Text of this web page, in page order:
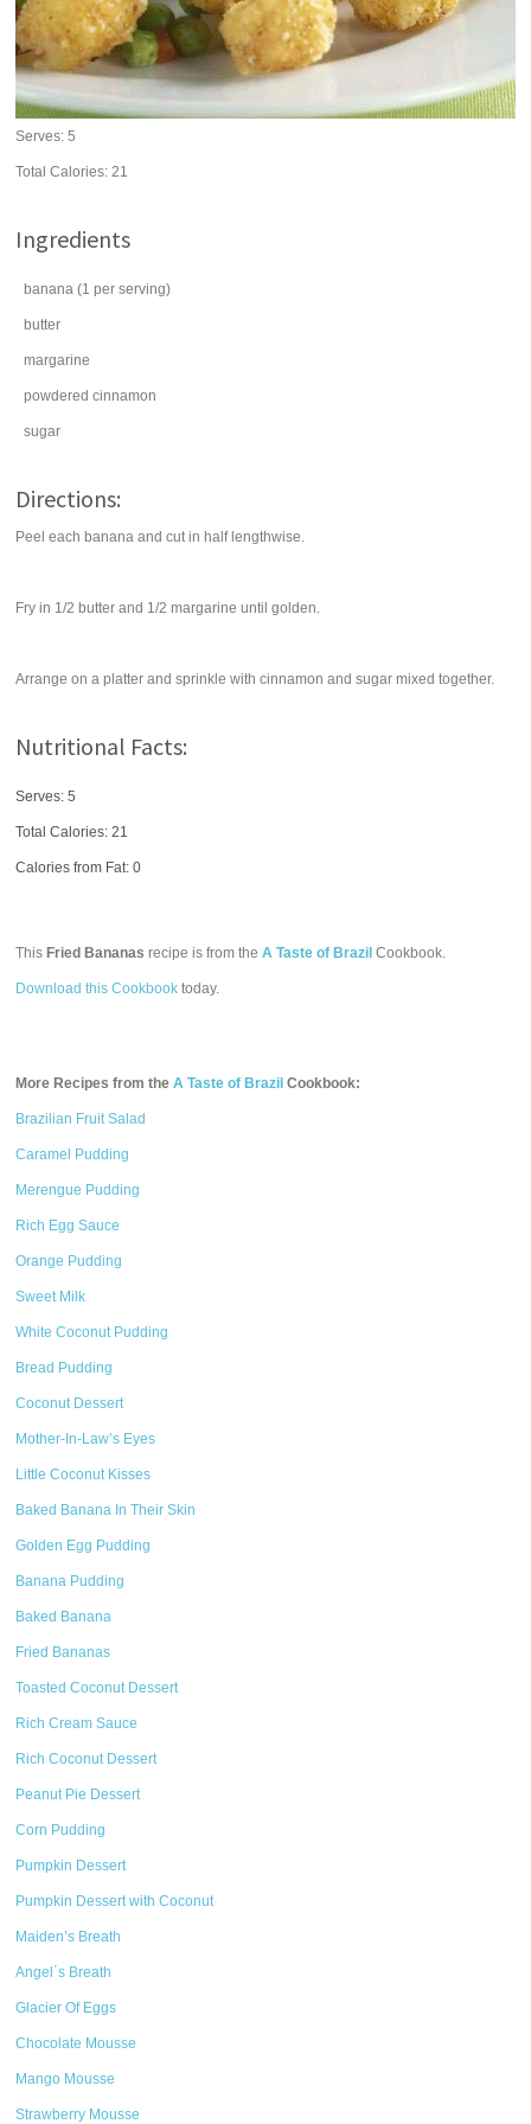
Serves:5
Total Calories: 21
Ingredients
banana (1 per serving)
butter
margarine
powdered cinnamon
sugar
Directions:
Peel each banana and cut in half lengthwise.
Fry in 1/2 butter and 1/2 margarine until golden.
Arrange on a platter and sprinkle with cinnamon and sugar mixed together.
Nutritional Facts:
Serves: 5
Total Calories:21
Calories from Fat: 0
This Fried Bananas recipe is from theA Taste of Brazil Cookbook.
Download this Cookbook today.
More Recipes from theA Taste of Brazil Cookbook:
Brazilian Fruit Salad
Caramel Pudding
Merengue Pudding
Rich Egg Sauce
Orange Pudding
Sweet Milk
White Coconut Pudding
Bread Pudding
Coconut Dessert
Mother-In-Law’s Eyes
Little Coconut Kisses
Baked Banana In Their Skin
Golden Egg Pudding
Banana Pudding
Baked Banana
Fried Bananas
Toasted Coconut Dessert
Rich Cream Sauce
Rich Coconut Dessert
Peanut Pie Dessert
Corn Pudding
Pumpkin Dessert
Pumpkin Dessert with Coconut
Maiden’s Breath
Angel´s Breath
Glacier Of Eggs
Chocolate Mousse
Mango Mousse
Strawberry Mousse